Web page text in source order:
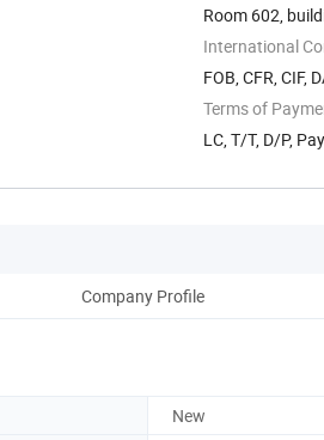
Room 602,
International
FOB, CFR, CIF,
Terms of
LC, T/T, D/P,
Company Profile
New